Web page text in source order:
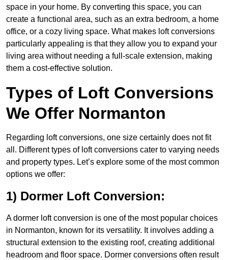
space in your home. By converting this space, you can
create a functional area, such as an extra bedroom, a home
office, or a cozy living space. What makes loft conversions
particularly appealing is that they allow you to expand your
living area without needing a full-scale extension, making
them a cost-effective solution.
Types of Loft Conversions
We Offer Normanton
Regarding loft conversions, one size certainly does not fit
all. Different types of loft conversions cater to varying needs
and property types. Let’s explore some of the most common
options we offer:
1) Dormer Loft Conversion:
A dormer loft conversion is one of the most popular choices
in Normanton, known for its versatility. It involves adding a
structural extension to the existing roof, creating additional
headroom and floor space. Dormer conversions often result